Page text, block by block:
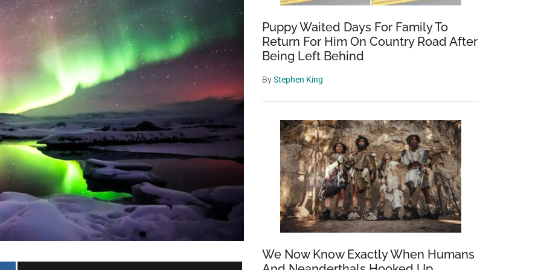
Puppy Waited Days For Family To
Return For Him On Country Road After
Being Left Behind
ByStephen King
We Now Know Exactly When Humans